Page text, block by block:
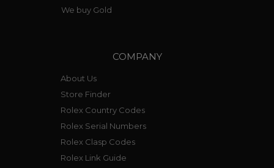
We buy Gold
COMPANY
About Us
Store Finder
Rolex Country Codes
Rolex Serial Numbers
Rolex Clasp Codes
Rolex Link Guide